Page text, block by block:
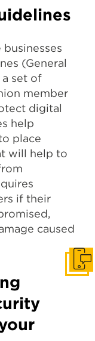
(General
set of
member
digital
help
place
will help to
if their
caused
Get